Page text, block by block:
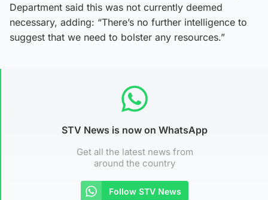
Department said this was not currently deemed
necessary, adding: “There’s no further intelligence to
suggest that we need to bolster any resources.”
STV News is now on WhatsApp
Get all the latest news from
around the country
Follow STV News